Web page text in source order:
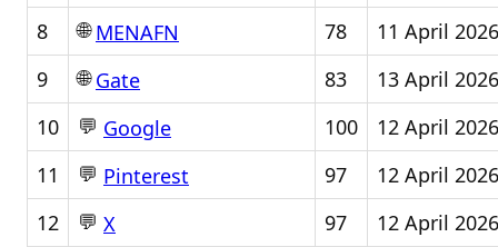
8
🌐MENAFN 78
11 April 2026
9
🌐Gate 83
13 April 2026
10
💬 Google 100
12 April 2026
11
💬 Pinterest 97
12 April 2026
12
💬 X 97
12 April 2026